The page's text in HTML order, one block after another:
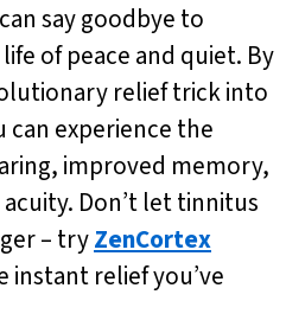
say goodbye to
of peace and quiet. By
relief trick into
experience the
improved memory,
Don’t let tinnitus
– tryZenCortex
instant relief you’ve